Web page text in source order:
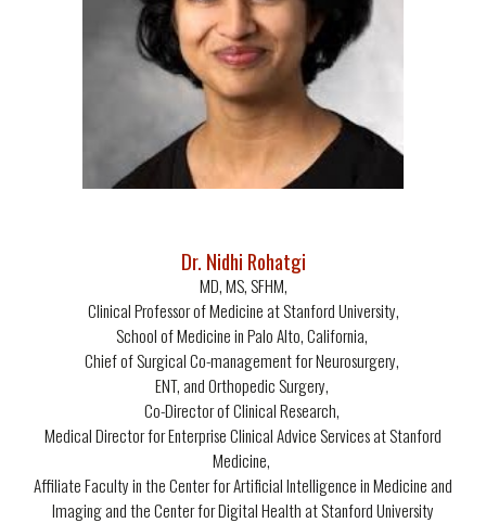
Dr. Nidhi Rohatgi
MD, MS, SFHM,
Clinical Professor of Medicine at Stanford University,
School of Medicine in Palo Alto, California,
Chief of Surgical Co-management for Neurosurgery,
ENT, and Orthopedic Surgery,
Co-Director of Clinical Research,
Medical Director for Enterprise Clinical Advice Services at Stanford
Medicine,
Affiliate Faculty in the Center for Artificial Intelligence in Medicine and
Imaging and the Center for Digital Health at Stanford University